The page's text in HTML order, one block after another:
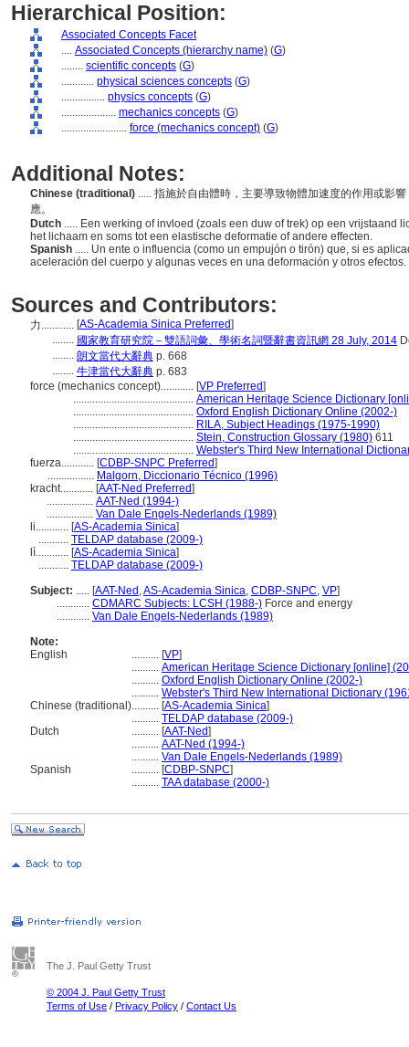
Hierarchical Position:
Associated Concepts Facet
.... Associated Concepts (hierarchy name) (G)
........ scientific concepts (G)
............ physical sciences concepts (G)
................ physics concepts (G)
.................... mechanics concepts (G)
........................ force (mechanics concept) (G)
Additional Notes:
Chinese (traditional) ..... 指施於自由體時，主要導致物體加速度的作用或影
應。
Dutch ..... Een werking of invloed (zoals een duw of trek) op een vrijstaand
het lichaam en soms tot een elastische deformatie of andere effecten.
Spanish ..... Un ente o influencia (como un empujón o tirón) que, si es
aceleración del cuerpo y algunas veces en una deformación y otros efectos.
Sources and Contributors:
力............ [AS-Academia Sinica Preferred]
........ 國家教育研究院－雙語詞彙、學術名詞暨辭書資訊網 28 July, 2014
........ 朗文當代大辭典 p. 668
........ 牛津當代大辭典 p. 683
force (mechanics concept)............ [VP Preferred]
............................................ American Heritage Science Dictionary
............................................ Oxford English Dictionary Online (2002-)
............................................ RILA, Subject Headings (1975-1990)
............................................ Stein, Construction Glossary (1980) 611
............................................ Webster's Third New International
fuerza............ [CDBP-SNPC Preferred]
................. Malgorn, Diccionario Técnico (1996)
kracht............ [AAT-Ned Preferred]
................. AAT-Ned (1994-)
................. Van Dale Engels-Nederlands (1989)
li............ [AS-Academia Sinica]
........... TELDAP database (2009-)
lì............ [AS-Academia Sinica]
........... TELDAP database (2009-)
Subject: ..... [AAT-Ned ,AS-Academia Sinica, CDBP-SNPC, VP]
............ CDMARC Subjects: LCSH (1988-) Force and energy
............ Van Dale Engels-Nederlands (1989)
Note:
English
.......... [VP]
.......... American Heritage Science Dictionary [online]
.......... Oxford English Dictionary Online (2002-)
.......... Webster's Third New International Dictionary
Chinese (traditional).......... [AS-Academia Sinica]
.......... TELDAP database (2009-)
Dutch
.......... [AAT-Ned]
.......... AAT-Ned (1994-)
.......... Van Dale Engels-Nederlands (1989)
Spanish
.......... [CDBP-SNPC]
.......... TAA database (2000-)
The J. Paul Getty Trust
© 2004 J. Paul Getty Trust
Terms of Use / Privacy Policy / Contact Us